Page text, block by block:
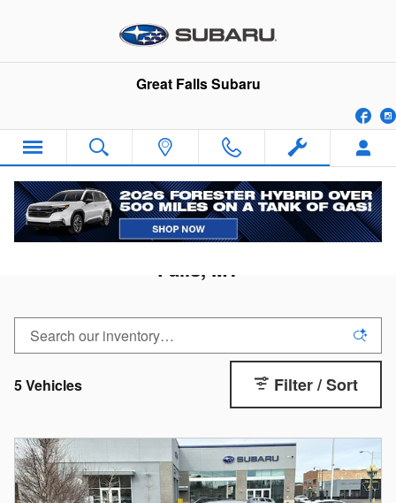
Great Falls Subaru
2026 Subaru Ascent for Sale in Great
Falls, MT
5 Vehicles Filter / Sort